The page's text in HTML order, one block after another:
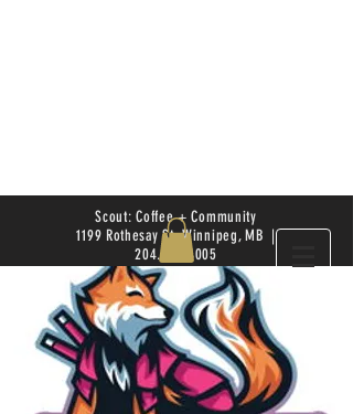
Scout: Coffee + Community
1199 Rothesay St. Winnipeg, MB |
204.504.4005